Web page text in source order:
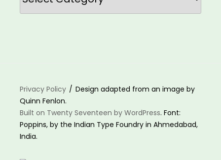
Privacy Policy
Design adapted from an image by
Quinn Fenlon.
Built on Twenty Seventeen by WordPress. Font:
Poppins, by the Indian Type Foundry in Ahmedabad,
India.